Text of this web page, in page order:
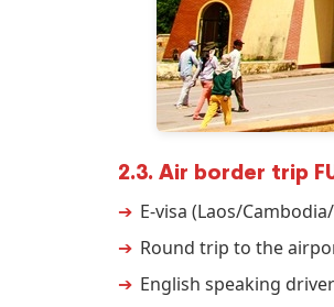
2.3. Air border trip
E-visa (Laos/
Round trip to the
English speaking